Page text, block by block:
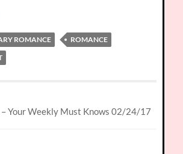
ROMANCE
ROMANCE
– Your Weekly Must Knows 02/24/17